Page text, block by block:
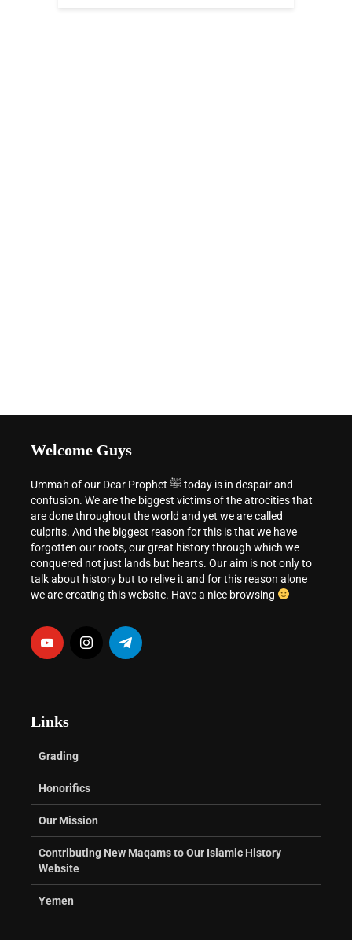
Welcome Guys
Ummah of our Dear Prophet ﷺ today is in despair and
confusion. We are the biggest victims of the atrocities that
are done throughout the world and yet we are called
culprits. And the biggest reason for this is that we have
forgotten our roots, our great history through which we
conquered not just lands but hearts. Our aim is not only to
talk about history but to relive it and for this reason alone
we are creating this website. Have a nice browsing
Links
Grading
Honorifics
Our Mission
Contributing New Maqams to Our Islamic History
Website
Yemen